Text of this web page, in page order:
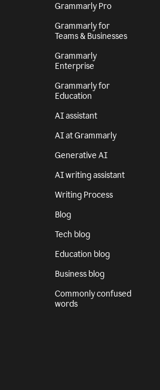
Grammarly Pro
Grammarly for
Teams & Businesses
Grammarly
Enterprise
Grammarly for
Education
AI assistant
AI at Grammarly
Generative AI
AI writing assistant
Writing Process
Blog
Tech blog
Education blog
Business blog
Commonly confused
words